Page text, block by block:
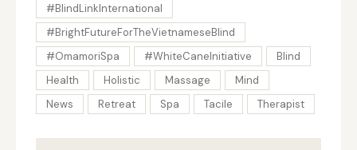
#BlindLinkInternational
#BrightFutureForTheVietnameseBlind
#OmamoriSpa
#WhiteCaneInitiative
Blind
Health
Holistic Massage
Mind
News
Retreat Spa Tacile Therapist